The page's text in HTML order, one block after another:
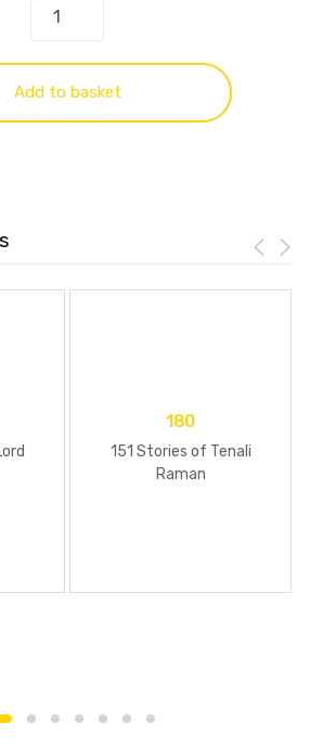
Add to basket
180
151 Stories of Tenali
Raman